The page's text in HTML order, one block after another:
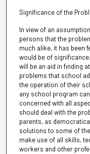
Significance of the
In view of an
persons that the
much alike, it has been
would be of
will be an aid in finding
problems that school
the operation of their
any school program
concerned with all
should deal with the
parents, as
solutions to some of
make use of all skills,
workers and other